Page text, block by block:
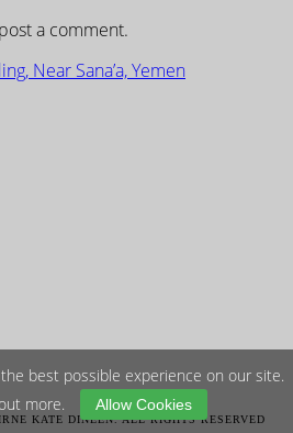
a comment.
Near Sana’a, Yemen
KATE DINEEN. ALL RIGHTS RESERVED
best possible experience on our site.
more. Allow Cookies